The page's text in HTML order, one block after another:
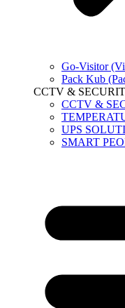
Go-Visitor
Pack Kub
CCTV &
CCTV &
UPS
SMART